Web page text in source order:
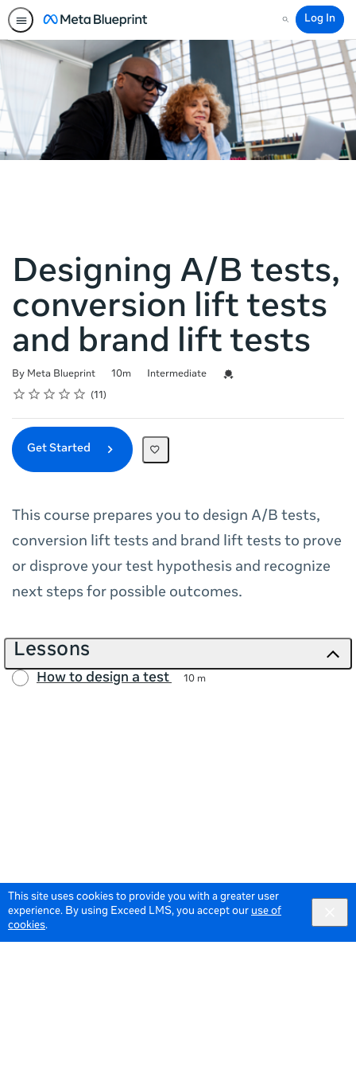
This site uses cookies to provide you with a greater user
experience. By using Exceed LMS, you accept our use of
cookies.
Search
Log In
Designing A/B tests,
conversion lift tests
and brand lift tests
By Meta Blueprint
Duration 10m
Difficulty Intermediate
Credential For Completion
Rating
1 star
2 stars
3 stars
4 stars
5 stars
Average rating: 5.0 11
11 reviews
Get Started
This course prepares you to design A/B tests,
conversion lift tests and brand lift tests to prove
or disprove your test hypothesis and recognize
next steps for possible outcomes.
Lessons
How to design a test 10 m